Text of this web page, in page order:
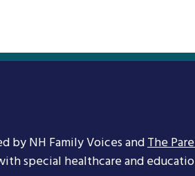
NH Family Voices andThe
special healthcare and